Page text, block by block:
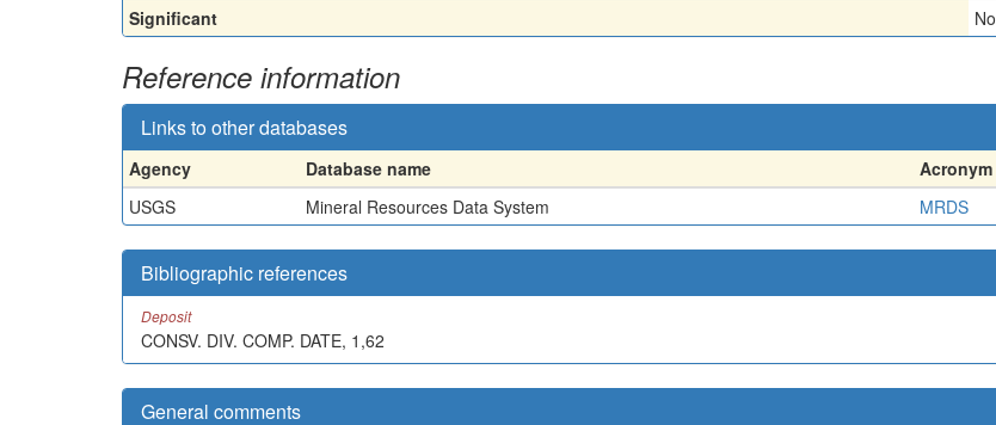
Significant
No
Reference information
Links to other databases
Agency Database name Acronym
USGS
Mineral Resources Data System MRDS
Bibliographic references
Deposit
CONSV. DIV. COMP. DATE, 1,62
General comments